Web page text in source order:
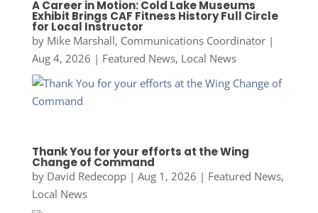
A Career in Motion: Cold Lake Museums
Exhibit Brings CAF Fitness History Full Circle
for Local Instructor
by Mike Marshall, Communications Coordinator|
Aug 4, 2026 | Featured News, Local News
Thank You for your efforts at the Wing
Change of Command
by David Redecopp| Aug 1, 2026 | Featured News,
Local News